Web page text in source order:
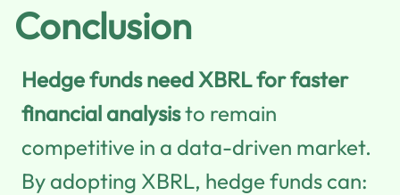
Conclusion
Hedge funds need XBRL for faster
financial analysisto remain
competitive in a data-driven market.
By adopting XBRL, hedge funds can: